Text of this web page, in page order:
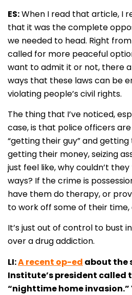
ES:When I read that article, I
that it was the complete
we needed to head. Right
called for more peaceful
want to admit it or not, there
ways that these laws can be
violating people’s civil rights.
The thing that I’ve noticed,
case, is that police officers
“getting their guy” and
getting their money, seizing
just feel like, why couldn’t
ways? If the crime is
have them do therapy, or
to work off some of their time,
It’s just out of control to bust
over a drug addiction.
LI:A recent op-ed about the
Institute’s president called
“nighttime home invasion.”